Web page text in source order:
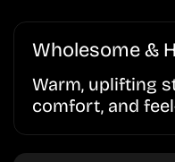
Wholesome &
Warm, uplifting
comfort, and